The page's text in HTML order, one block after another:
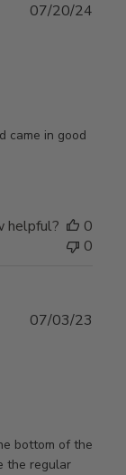
came in good
07/20/24
helpful?
0
0
bottom of the
the regular
07/03/23